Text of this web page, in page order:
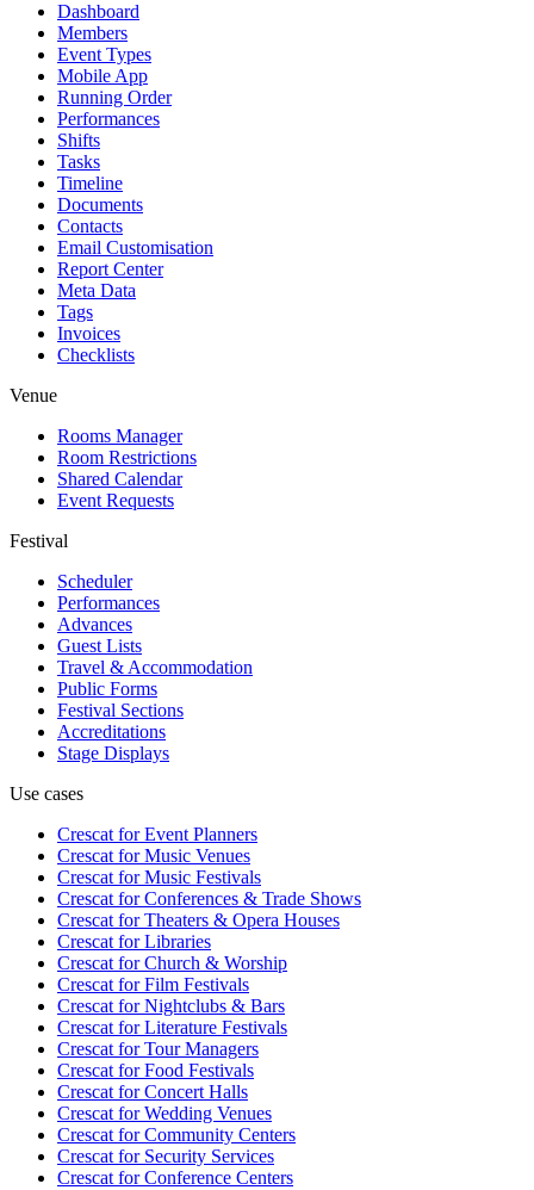
Dashboard
Members
Event Types
Mobile App
Running Order
Performances
Shifts
Tasks
Timeline
Documents
Contacts
Email Customisation
Report Center
Meta Data
Tags
Invoices
Checklists
Venue
Rooms Manager
Room Restrictions
Shared Calendar
Event Requests
Festival
Scheduler
Performances
Advances
Guest Lists
Travel & Accommodation
Public Forms
Festival Sections
Accreditations
Stage Displays
Use cases
Crescat forEvent Planners
Crescat forMusic Venues
Crescat forMusic Festivals
Crescat forConferences & Trade Shows
Crescat forTheaters & Opera Houses
Crescat forLibraries
Crescat forChurch & Worship
Crescat forFilm Festivals
Crescat forNightclubs & Bars
Crescat forLiterature Festivals
Crescat forTour Managers
Crescat forFood Festivals
Crescat forConcert Halls
Crescat forWedding Venues
Crescat forCommunity Centers
Crescat forSecurity Services
Crescat forConference Centers